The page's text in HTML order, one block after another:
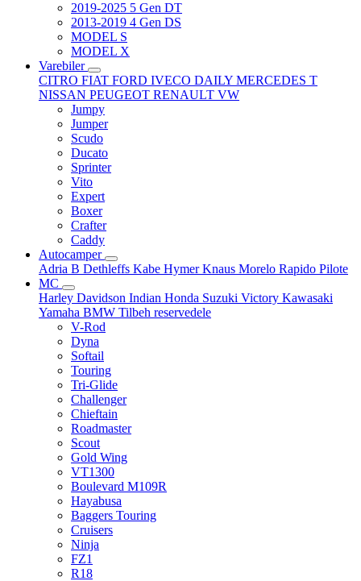
2019-2025 5 Gen DT
2013-2019 4 Gen DS
MODEL S
MODEL X
Varebiler
CITRO FIAT FORD IVECO DAILY MERCEDES T
NISSAN PEUGEOT RENAULT VW
Jumpy
Jumper
Scudo
Ducato
Sprinter
Vito
Expert
Boxer
Crafter
Caddy
Autocamper
Adria B Dethleffs Kabe HymerKnaus Morelo Rapido Pilote
MC
Harley Davidson Indian Honda Suzuki Victory Kawasaki
Yamaha BMW Tilbeh reservedele
V-Rod
Dyna
Softail
Touring
Tri-Glide
Challenger
Chieftain
Roadmaster
Scout
Gold Wing
VT1300
Boulevard M109R
Hayabusa
Baggers Touring
Cruisers
Ninja
FZ1
R18